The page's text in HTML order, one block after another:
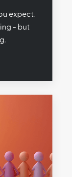
expect.
- but